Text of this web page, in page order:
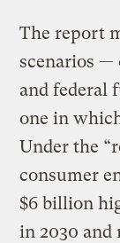
The report
scenarios
and federal
one in
Under the
consumer
$6 billion
in 2030